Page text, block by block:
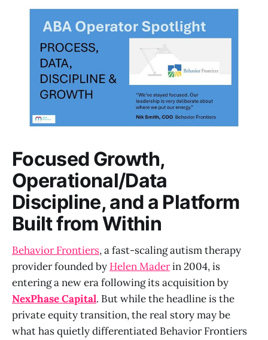
Focused Growth,
Operational/Data
Discipline, and a Platform
Built from Within
Behavior Frontiers, a fast-scaling autism therapy
provider founded by Helen Maderin 2004, is
entering a new era following its acquisition by
NexPhase Capital. But while the headline is the
private equity transition, the real story may be
what has quietly differentiated Behavior Frontiers